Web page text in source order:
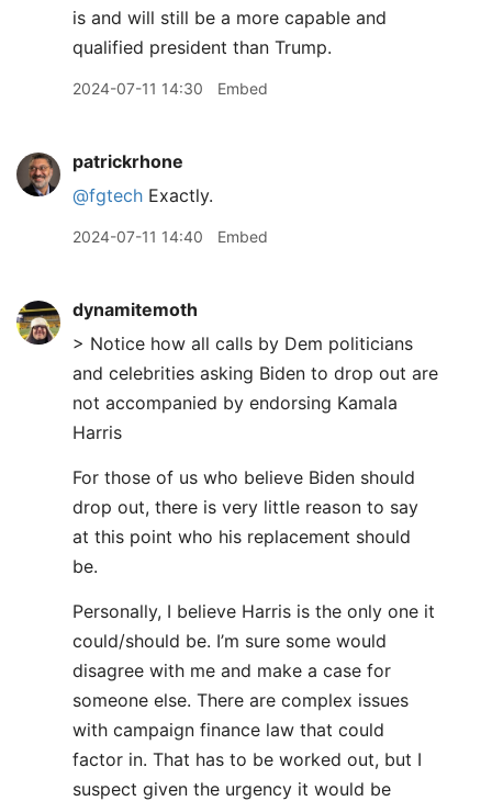
is and will still be a more capable and
qualified president than Trump.
2024-07-11 14:30 Embed
patrickrhone
@fgtech Exactly.
2024-07-11 14:40 Embed
dynamitemoth
> Notice how all calls by Dem politicians
and celebrities asking Biden to drop out are
not accompanied by endorsing Kamala
Harris
For those of us who believe Biden should
drop out, there is very little reason to say
at this point who his replacement should
be.
Personally, I believe Harris is the only one it
could/should be. I’m sure some would
disagree with me and make a case for
someone else. There are complex issues
with campaign finance law that could
factor in. That has to be worked out, but I
suspect given the urgency it would be